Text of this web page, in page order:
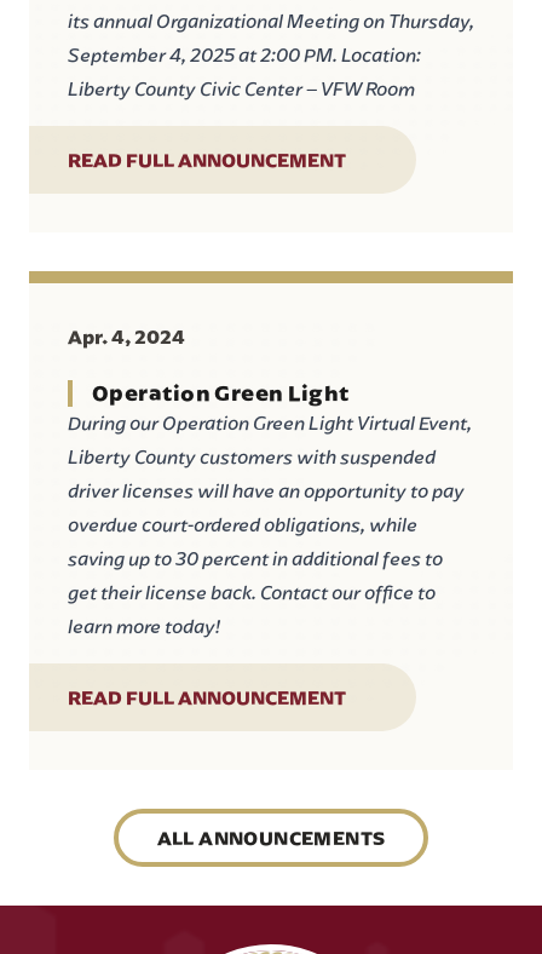
its annual Organizational Meeting on Thursday,
September 4, 2025 at 2:00 PM. Location:
Liberty County Civic Center – VFW Room
READ FULL ANNOUNCEMENT
Apr. 4, 2024
Operation Green Light
During our Operation Green Light Virtual Event,
Liberty County customers with suspended
driver licenses will have an opportunity to pay
overdue court-ordered obligations, while
saving up to 30 percent in additional fees to
get their license back. Contact our office to
learn more today!
READ FULL ANNOUNCEMENT
ALL ANNOUNCEMENTS